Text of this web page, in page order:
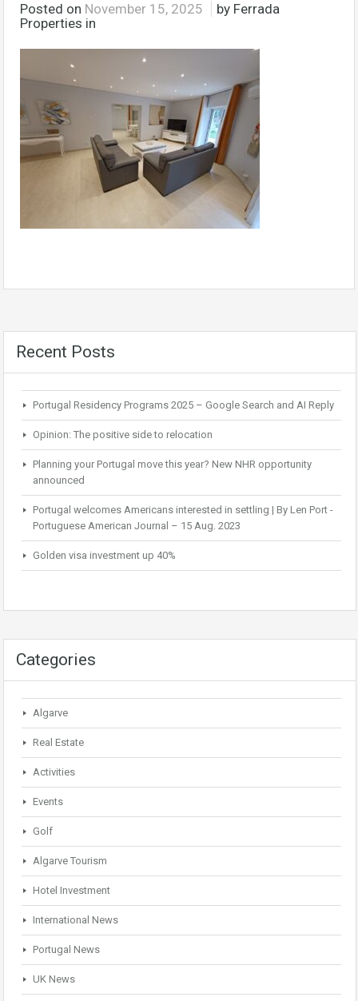
Posted on November 15, 2025
by Ferrada
Properties in
Recent Posts
Portugal Residency Programs 2025 – Google Search and AI Reply
Opinion: The positive side to relocation
Planning your Portugal move this year? New NHR opportunity
announced
Portugal welcomes Americans interested in settling | By Len Port -
Portuguese American Journal – 15 Aug. 2023
Golden visa investment up 40%
Categories
Algarve
Real Estate
Activities
Events
Golf
Algarve Tourism
Hotel Investment
International News
Portugal News
UK News